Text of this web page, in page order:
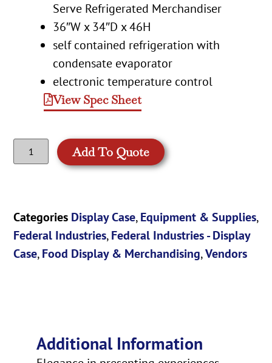
Serve Refrigerated Merchandiser
36″W x 34″D x 46H
self contained refrigeration with
condensate evaporator
electronic temperature control
View Spec Sheet
Add To Quote
Categories Display Case,Equipment & Supplies,
Federal Industries,Federal Industries - Display
Case,Food Display & Merchandising,Vendors
Additional Information